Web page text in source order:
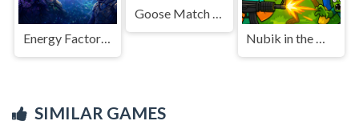
Energy Factory Idle
Goose Match 3D
SIMILAR GAMES